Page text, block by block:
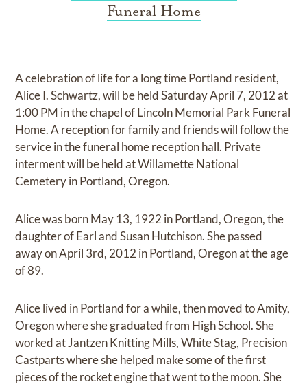
Funeral Home
A celebration of life for a long time Portland resident,
Alice I. Schwartz, will be held Saturday April 7, 2012 at
1:00 PM in the chapel of Lincoln Memorial Park Funeral
Home. A reception for family and friends will follow the
service in the funeral home reception hall. Private
interment will be held at Willamette National
Cemetery in Portland, Oregon.
Alice was born May 13, 1922 in Portland, Oregon, the
daughter of Earl and Susan Hutchison. She passed
away on April 3rd, 2012 in Portland, Oregon at the age
of 89.
Alice lived in Portland for a while, then moved to Amity,
Oregon where she graduated from High School. She
worked at Jantzen Knitting Mills, White Stag, Precision
Castparts where she helped make some of the first
pieces of the rocket engine that went to the moon. She